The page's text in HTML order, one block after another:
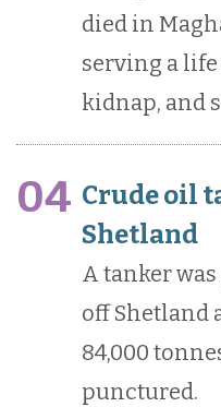
died in
serving a
kidnap, and
04 Crude oil
Shetland
A tanker
off Shetland
84,000
punctured.